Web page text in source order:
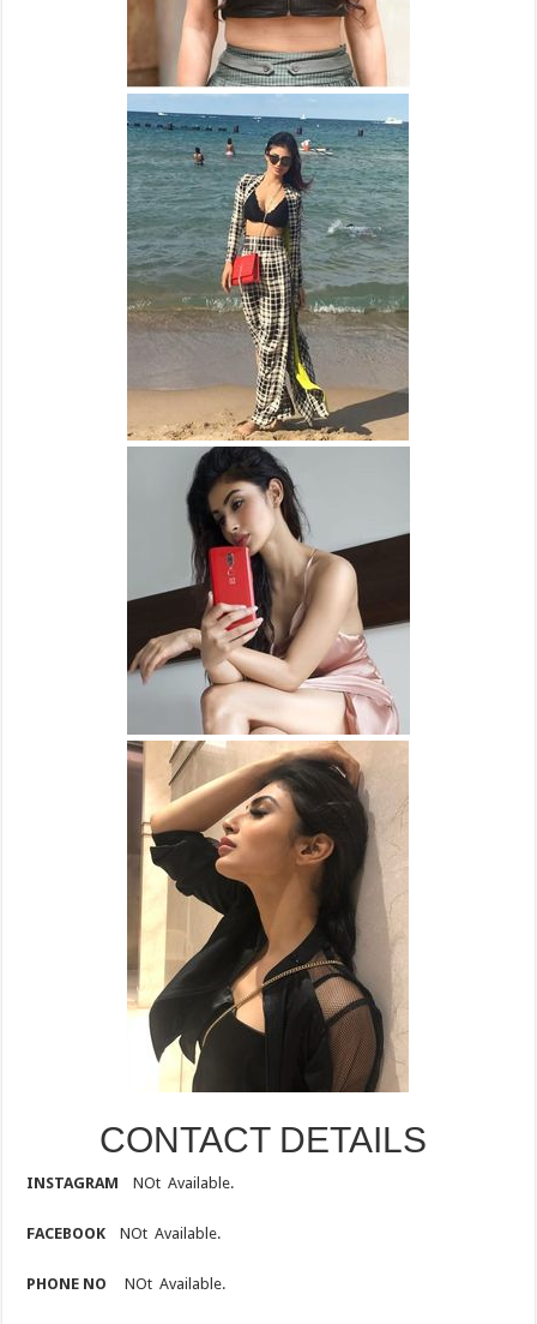
CONTACT DETAILS
INSTAGRAM NOt Available.
FACEBOOK NOt Available.
PHONE NO NOt Available.